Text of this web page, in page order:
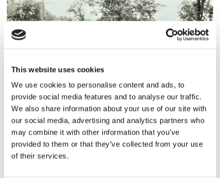
This website uses cookies
We use cookies to personalise content and ads, to
provide social media features and to analyse our traffic.
We also share information about your use of our site with
our social media, advertising and analytics partners who
may combine it with other information that you’ve
provided to them or that they’ve collected from your use
of their services.